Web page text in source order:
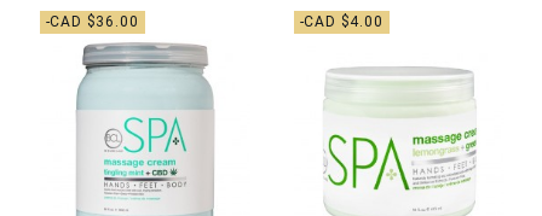
-CAD $36.00 -CAD $4.00